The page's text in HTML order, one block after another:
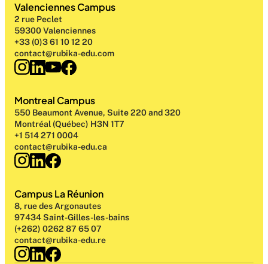
Valenciennes Campus
2 rue Peclet
59300 Valenciennes
+33 (0)3 61 10 12 20
contact@rubika-edu.com
Montreal Campus
550 Beaumont Avenue, Suite 220 and 320
Montréal (Québec) H3N 1T7
+1 514 271 0004
contact@rubika-edu.ca
Campus La Réunion
8, rue des Argonautes
97434 Saint-Gilles-les-bains
(+262) 0262 87 65 07
contact@rubika-edu.re